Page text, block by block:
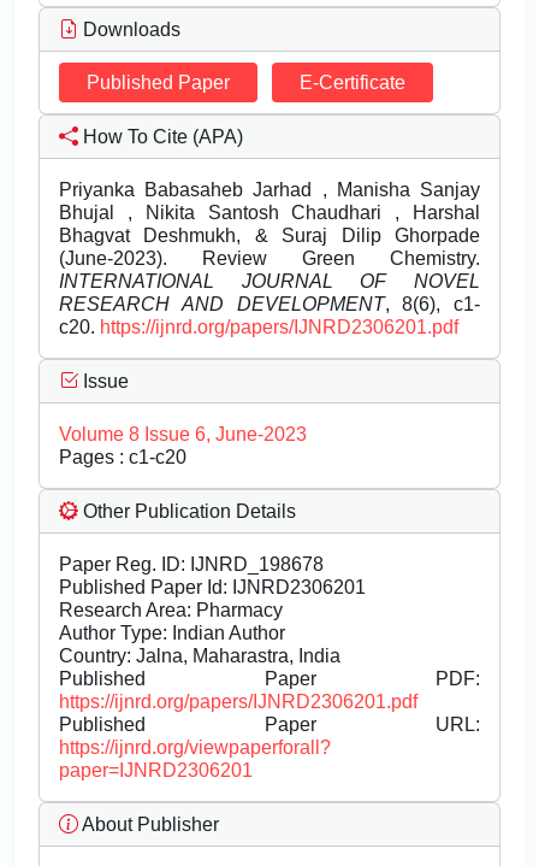
Downloads
Published Paper E-Certificate
How To Cite (APA)
Priyanka Babasaheb Jarhad , Manisha Sanjay
Bhujal , Nikita Santosh Chaudhari , Harshal
Bhagvat Deshmukh, & Suraj Dilip Ghorpade
(June-2023). Review Green Chemistry.
INTERNATIONAL JOURNAL OF NOVEL
RESEARCH AND DEVELOPMENT, 8(6), c1-
c20. https://ijnrd.org/papers/IJNRD2306201.pdf
Issue
Volume 8 Issue 6, June-2023
Pages : c1-c20
Other Publication Details
Paper Reg. ID: IJNRD_198678
Published Paper Id: IJNRD2306201
Research Area: Pharmacy
Author Type: Indian Author
Country: Jalna, Maharastra, India
Published Paper PDF:
https://ijnrd.org/papers/IJNRD2306201.pdf
Published Paper URL:
https://ijnrd.org/viewpaperforall?
paper=IJNRD2306201
About Publisher